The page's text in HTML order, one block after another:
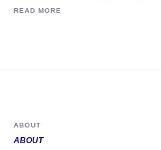
READ MORE
ABOUT
ABOUT